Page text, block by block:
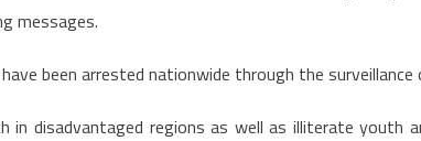
messages.
been arrested nationwide through the surveillance
in disadvantaged regions as well as illiterate youth